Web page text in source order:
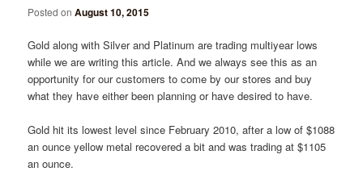
Posted onAugust 10, 2015
Gold along with Silver and Platinum are trading multiyear lows
while we are writing this article. And we always see this as an
opportunity for our customers to come by our stores and buy
what they have either been planning or have desired to have.
Gold hit its lowest level since February 2010, after a low of $1088
an ounce yellow metal recovered a bit and was trading at $1105
an ounce.